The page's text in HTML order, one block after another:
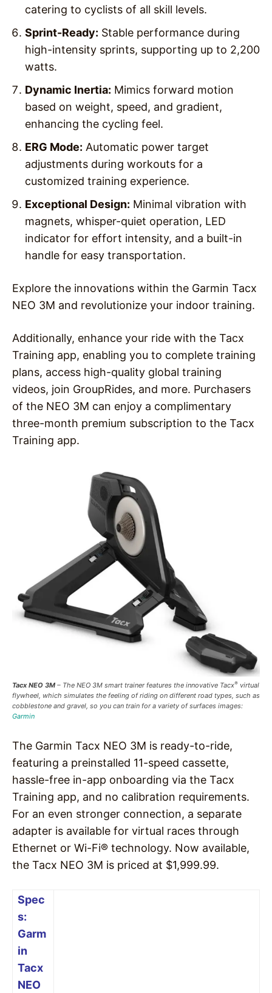
catering to cyclists of all skill levels.
Sprint-Ready: Stable performance during
high-intensity sprints, supporting up to 2,200
watts.
Dynamic Inertia: Mimics forward motion
based on weight, speed, and gradient,
enhancing the cycling feel.
ERG Mode: Automatic power target
adjustments during workouts for a
customized training experience.
Exceptional Design: Minimal vibration with
magnets, whisper-quiet operation, LED
indicator for effort intensity, and a built-in
handle for easy transportation.
Explore the innovations within the Garmin Tacx
NEO 3M and revolutionize your indoor training.
Additionally, enhance your ride with the Tacx
Training app, enabling you to complete training
plans, access high-quality global training
videos, join GroupRides, and more. Purchasers
of the NEO 3M can enjoy a complimentary
three-month premium subscription to the Tacx
Training app.
Tacx NEO 3M – The NEO 3M smart trainer features the innovative Tacx® virtual
flywheel, which simulates the feeling of riding on different road types, such as
cobblestone and gravel, so you can train for a variety of surfaces images:
Garmin
The Garmin Tacx NEO 3M is ready-to-ride,
featuring a preinstalled 11-speed cassette,
hassle-free in-app onboarding via the Tacx
Training app, and no calibration requirements.
For an even stronger connection, a separate
adapter is available for virtual races through
Ethernet or Wi-Fi® technology. Now available,
the Tacx NEO 3M is priced at $1,999.99.
Spec
s:
Garm
in
Tacx
NEO